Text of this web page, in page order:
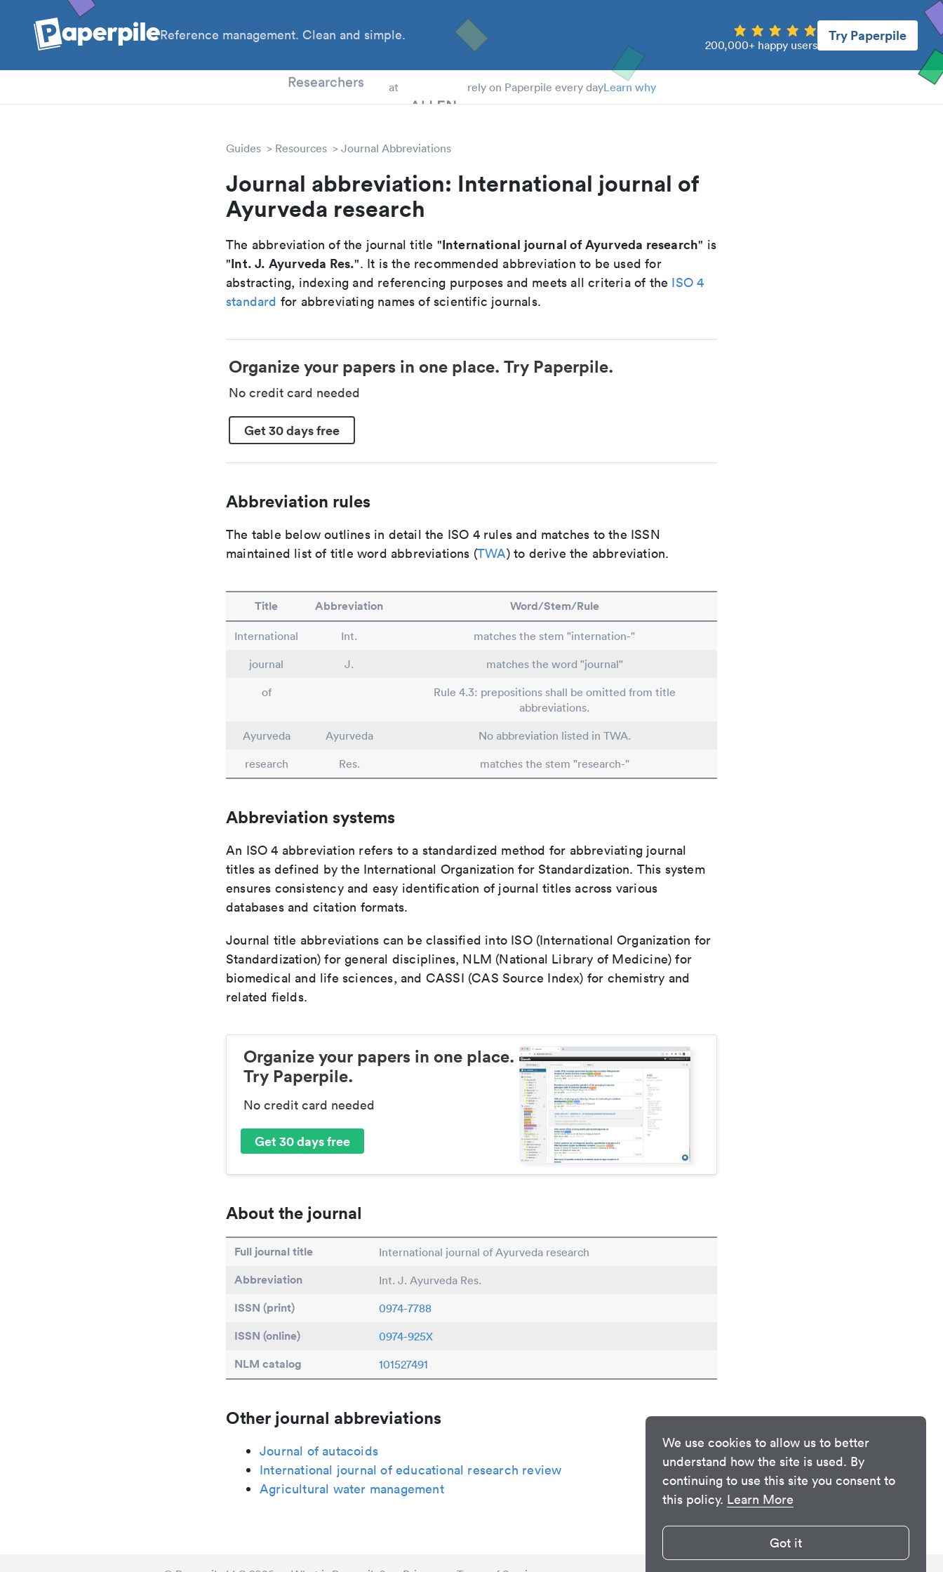
We use cookies to allow us to better
understand how the site is used. By
continuing to use this site you consent to
this policy. Learn More
Got it
Reference management. Clean and simple.
200,000+ happy users
Try Paperpile
Researchers at rely on Paperpile every dayLearn why
Guides Resources Journal Abbreviations
Journal abbreviation: International journal of
Ayurveda research
The abbreviation of the journal title "International journal of Ayurveda research" is
"Int. J. Ayurveda Res.". It is the recommended abbreviation to be used for
abstracting, indexing and referencing purposes and meets all criteria of the ISO 4
standard for abbreviating names of scientific journals.
Organize your papers in one place. Try Paperpile.
No credit card needed
Get 30 days free
Abbreviation rules
The table below outlines in detail the ISO 4 rules and matches to the ISSN
maintained list of title word abbreviations (TWA) to derive the abbreviation.
Title Abbreviation Word/Stem/Rule
International Int.
matches the stem "internation-"
journal
J.
matches the word "journal"
of
Rule 4.3: prepositions shall be omitted from title
abbreviations.
Ayurveda
Ayurveda
No abbreviation listed in TWA.
research
Res. matches the stem "research-"
Abbreviation systems
An ISO 4 abbreviation refers to a standardized method for abbreviating journal
titles as defined by the International Organization for Standardization. This system
ensures consistency and easy identification of journal titles across various
databases and citation formats.
Journal title abbreviations can be classified into ISO (International Organization for
Standardization) for general disciplines, NLM (National Library of Medicine) for
biomedical and life sciences, and CASSI (CAS Source Index) for chemistry and
related fields.
Organize your papers in one place.
Try Paperpile.
No credit card needed
Get 30 days free
About the journal
Full journal title International journal of Ayurveda research
Abbreviation Int. J. Ayurveda Res.
ISSN (print) 0974-7788
ISSN (online) 0974-925X
NLM catalog 101527491
Other journal abbreviations
Journal of autacoids
International journal of educational research review
Agricultural water management